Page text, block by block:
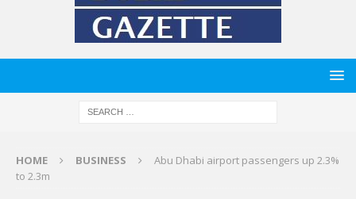
HOME BUSINESS
Abu Dhabi airport passengers up 2.3%
to 2.3m